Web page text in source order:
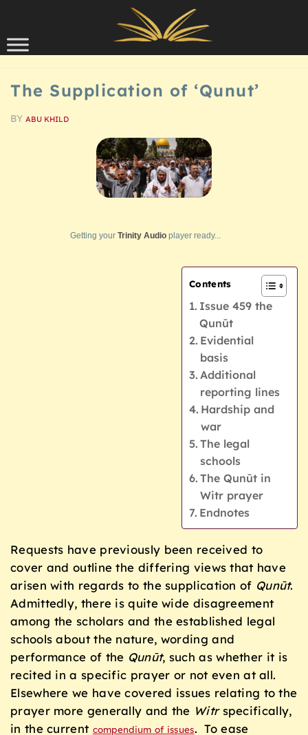
SCHOLARSHIP
The Supplication of ‘Qunut’
BY ABU KHILD
Getting your Trinity Audio player ready...
Contents
Issue 459 the
Qunūt
Evidential
basis
Additional
reporting lines
Hardship and
war
The legal
schools
The Qunūt in
Witr prayer
Endnotes
Requests have previously been received to
cover and outline the differing views that have
arisen with regards to the supplication of Qunūt.
Admittedly, there is quite wide disagreement
among the scholars and the established legal
schools about the nature, wording and
performance of the Qunūt, such as whether it is
recited in a specific prayer or not even at all.
Elsewhere we have covered issues relating to the
prayer more generally and the Witrspecifically,
in the current compendium of issues. To ease